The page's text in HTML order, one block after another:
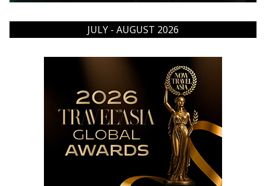
JULY - AUGUST 2026